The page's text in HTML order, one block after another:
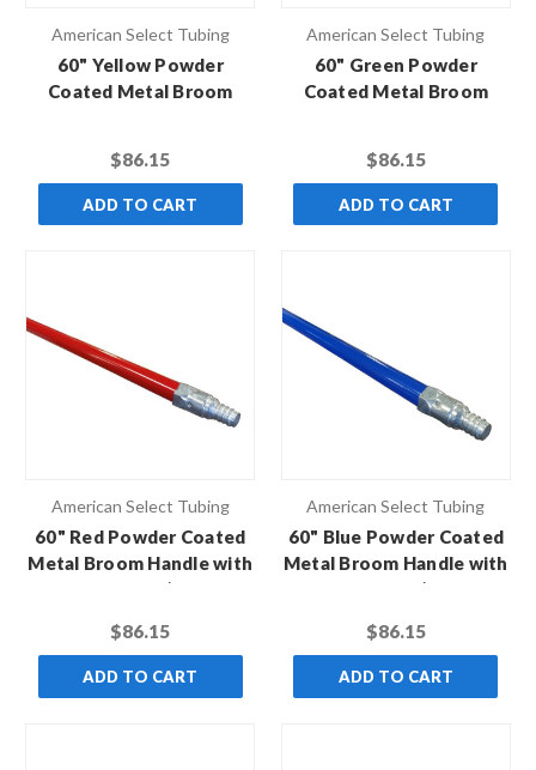
American Select Tubing
60" Yellow Powder
Coated Metal Broom
$86.15
ADD TO CART
American Select Tubing
60" Green Powder
Coated Metal Broom
$86.15
ADD TO CART
American Select Tubing
60" Red Powder Coated
Metal Broom Handle with
Metal Thread (Case of
$86.15
ADD TO CART
American Select Tubing
60" Blue Powder Coated
Metal Broom Handle with
Metal Thread (Case of
$86.15
ADD TO CART